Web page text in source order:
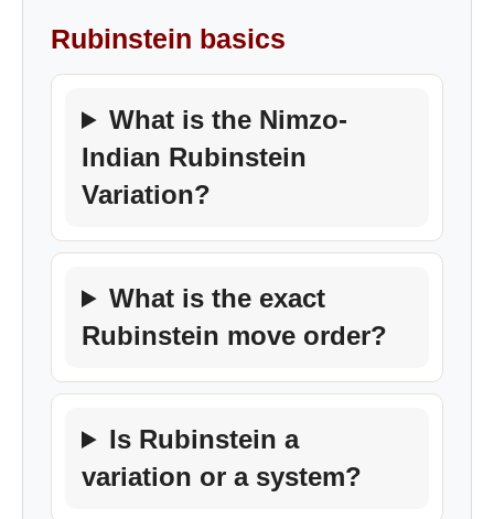
Rubinstein basics
What is the Nimzo-
Indian Rubinstein
Variation?
What is the exact
Rubinstein move order?
Is Rubinstein a
variation or a system?